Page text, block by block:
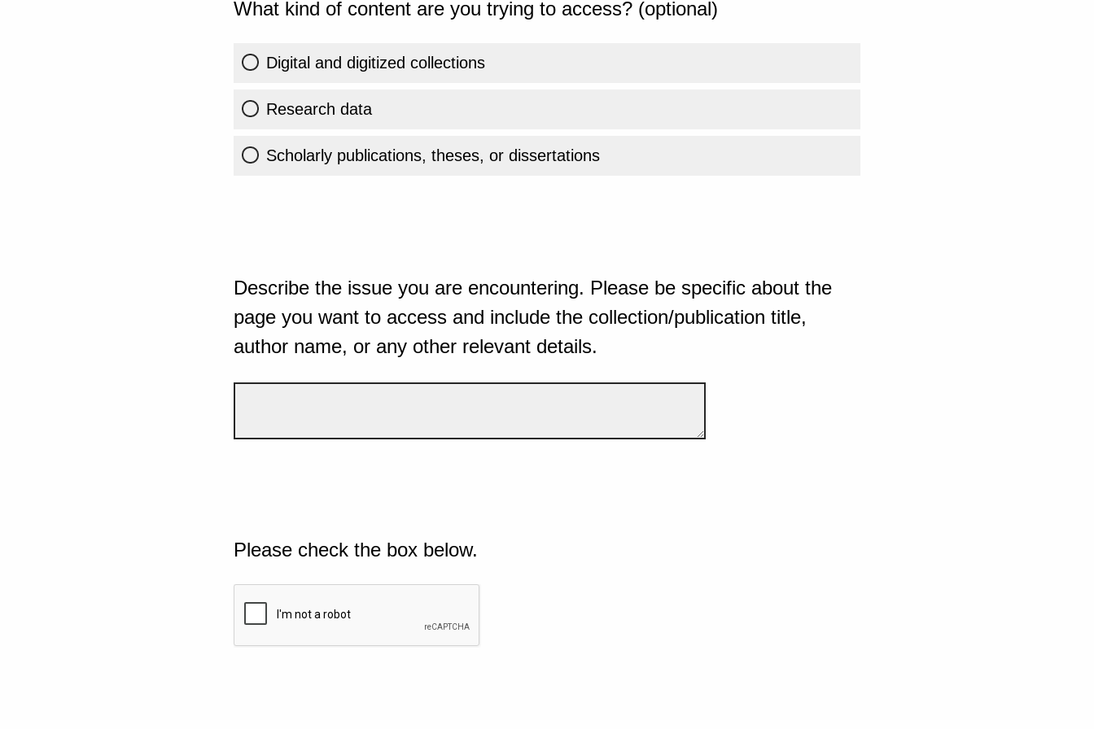
What kind of content are you trying to access? (optional)
Digital and digitized collections
Research data
Scholarly publications, theses, or dissertations
Describe the issue you are encountering. Please be specific about the
page you want to access and include the collection/publication title,
author name, or any other relevant details.
Please check the box below.